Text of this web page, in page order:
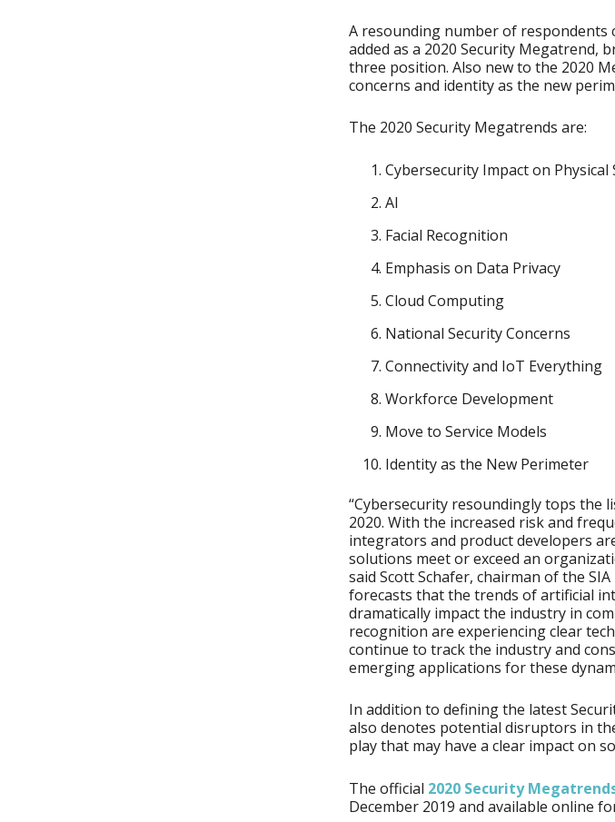
A resounding number of respondents
added as a 2020 Security Megatrend,
three position. Also new to the 2020
concerns and identity as the new
The 2020 Security Megatrends are:
Cybersecurity Impact on Physical
AI
Facial Recognition
Emphasis on Data Privacy
Cloud Computing
National Security Concerns
Connectivity and IoT Everything
Workforce Development
Move to Service Models
Identity as the New Perimeter
“Cybersecurity resoundingly tops the
2020. With the increased risk and
integrators and product developers
solutions meet or exceed an
said Scott Schafer, chairman of the
forecasts that the trends of artificial
dramatically impact the industry in
recognition are experiencing clear
continue to track the industry and
emerging applications for these
In addition to defining the latest
also denotes potential disruptors in
play that may have a clear impact on
The official 2020 Security
December 2019 and available online